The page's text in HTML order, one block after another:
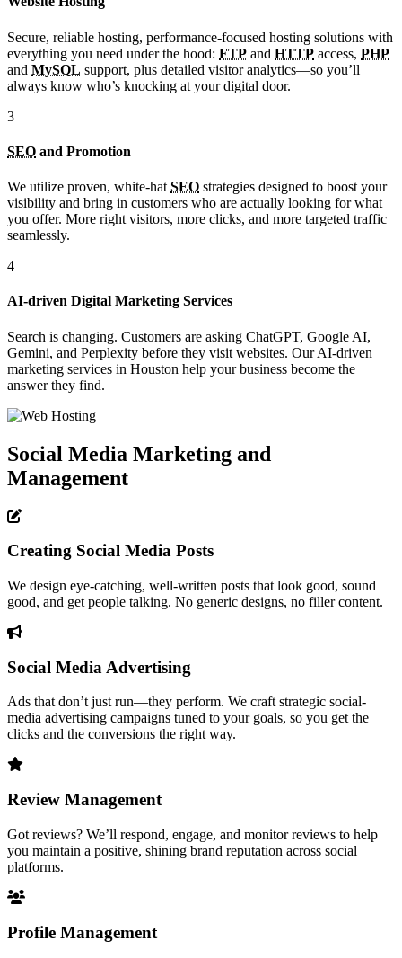
Secure, reliable hosting, performance-focused hosting solutions with
everything you need under the hood: FTP and HTTP access, PHP
and MySQL support, plus detailed visitor analytics—so you’ll
always know who’s knocking at your digital door.
3
SEO and Promotion
We utilize proven, white-hat SEO strategies designed to boost your
visibility and bring in customers who are actually looking for what
you offer. More right visitors, more clicks, and more targeted traffic
seamlessly.
4
AI-driven Digital Marketing Services
Search is changing. Customers are asking ChatGPT, Google AI,
Gemini, and Perplexity before they visit websites. Our AI-driven
marketing services in Houston help your business become the
answer they find.
Social Media Marketing and
Management
Creating Social Media Posts
We design eye-catching, well-written posts that look good, sound
good, and get people talking. No generic designs, no filler content.
Social Media Advertising
Ads that don’t just run—they perform. We craft strategic social-
media advertising campaigns tuned to your goals, so you get the
clicks and the conversions the right way.
Review Management
Got reviews? We’ll respond, engage, and monitor reviews to help
you maintain a positive, shining brand reputation across social
platforms.
Profile Management